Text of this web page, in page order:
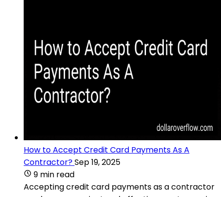
How to Accept Credit Card Payments As A
Contractor?Sep 19, 2025
9 min read
Accepting credit card payments as a contractor